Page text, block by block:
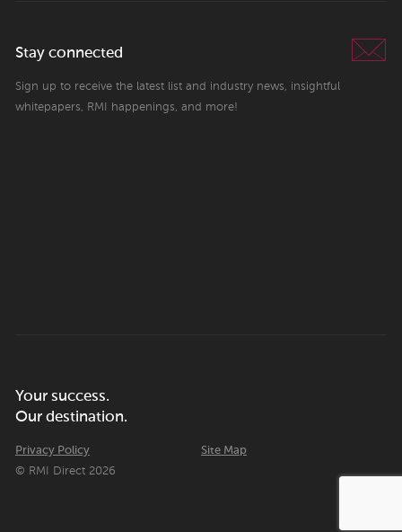
Stay connected
Sign up to receive the latest list and industry news, insightful
whitepapers, RMI happenings, and more!
Your success.
Our destination.
Privacy Policy
Site Map
© RMI Direct 2026